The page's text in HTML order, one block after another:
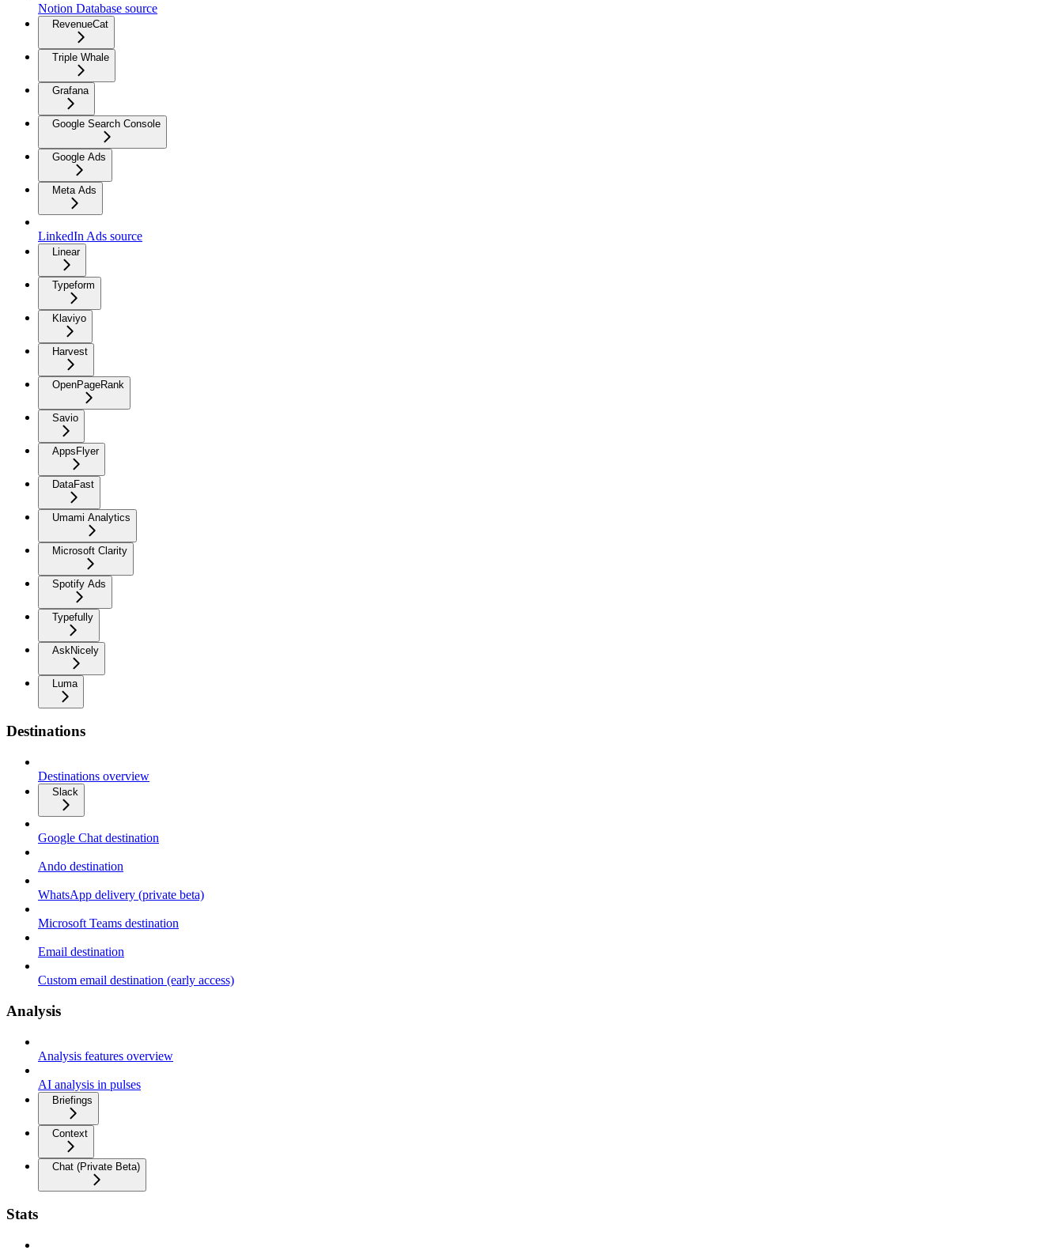
Notion Database source
RevenueCat
Triple Whale
Grafana
Google Search Console
Google Ads
Meta Ads
LinkedIn Ads source
Linear
Typeform
Klaviyo
Harvest
OpenPageRank
Savio
AppsFlyer
DataFast
Umami Analytics
Microsoft Clarity
Spotify Ads
Typefully
AskNicely
Luma
Destinations
Destinations overview
Slack
Google Chat destination
Ando destination
WhatsApp delivery (private beta)
Microsoft Teams destination
Email destination
Custom email destination (early access)
Analysis
Analysis features overview
AI analysis in pulses
Briefings
Context
Chat (Private Beta)
Stats